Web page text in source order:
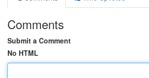
Comments
Submit a Comment
No HTML